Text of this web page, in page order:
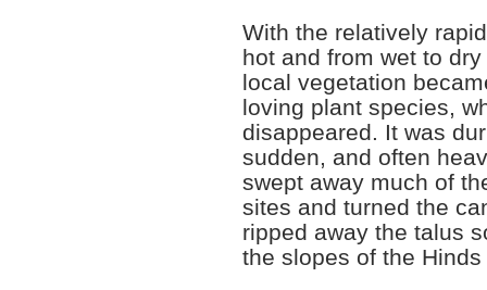
With the relatively
hot and from wet to
local vegetation
loving plant species,
disappeared. It was
sudden, and often
swept away much of
sites and turned the
ripped away the talus
the slopes of the